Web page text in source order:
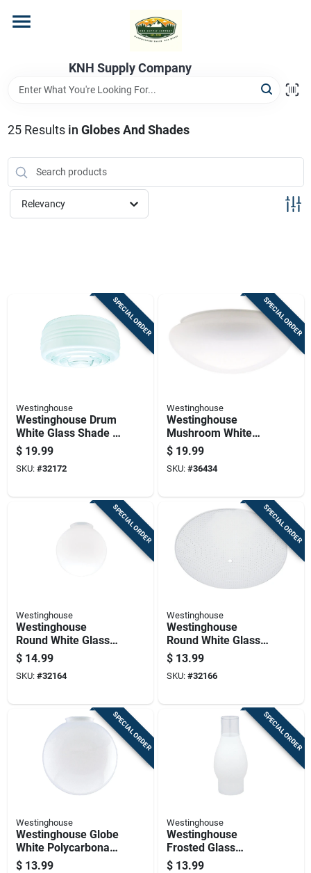
content
KNH Supply Company
Store Info
25Results in Globes And Shades
Relevancy
SPECIAL ORDER
Westinghouse
Westinghouse Drum
White Glass Shade 1
Pk
$ 19.99
SKU: #32172
SPECIAL ORDER
Westinghouse
Westinghouse
Mushroom White
Glass Lamp Shade 1
Pk
$ 19.99
SKU: #36434
SPECIAL ORDER
Westinghouse
Westinghouse
Round White Glass
Lamp Shade 1 Pk
$ 14.99
SKU: #32164
SPECIAL ORDER
Westinghouse
Westinghouse
Round White Glass
Fan/fixture Shade 1
Pk
$ 13.99
SKU: #32166
SPECIAL ORDER
Westinghouse
Westinghouse Globe
White Polycarbonate
Shade 1 Pk
$ 13.99
SPECIAL ORDER
Westinghouse
Westinghouse
Frosted Glass
Chimney Glass 1 Pk
$ 13.99